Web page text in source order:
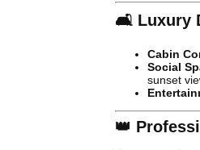
🛋️ Luxury
Cabin
Social
sunset
👑